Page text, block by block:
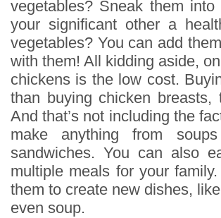
vegetables? Sneak them
your significant other a
vegetables? You can add
with them! All kidding aside,
chickens is the low cost.
than buying chicken breasts,
And that’s not including the
make anything from
sandwiches. You can also
multiple meals for your
them to create new dishes,
even soup.